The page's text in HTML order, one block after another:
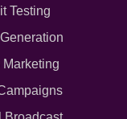
Testing
Marketing